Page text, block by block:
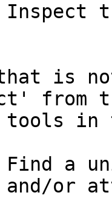
Inspect
is
from
in
a
and/or